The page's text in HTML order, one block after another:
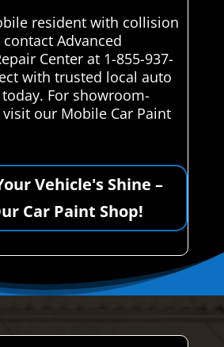
resident with collision
Advanced
Center at 1-855-937-
with trusted local auto
For showroom-
our Mobile Car Paint
Vehicle's Shine –
Car Paint Shop!